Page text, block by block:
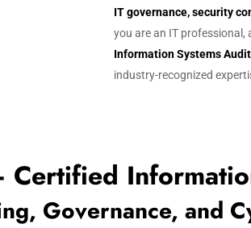
IT governance, security
you are an IT professional,
Information Systems
industry-recognized
Governance, and